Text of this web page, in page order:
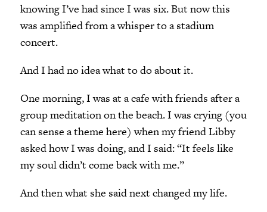
knowing I’ve had since I was six. But now this
was amplified from a whisper to a stadium
concert.
And I had no idea what to do about it.
One morning, I was at a cafe with friends after a
group meditation on the beach. I was crying (you
can sense a theme here) when my friend Libby
asked how I was doing, and I said: “It feels like
my soul didn’t come back with me.”
And then what she said next changed my life.